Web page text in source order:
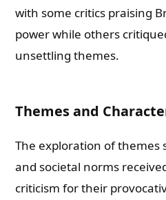
with some critics praising
power while others
unsettling themes.
Themes and
The exploration of themes
and societal norms
criticism for their